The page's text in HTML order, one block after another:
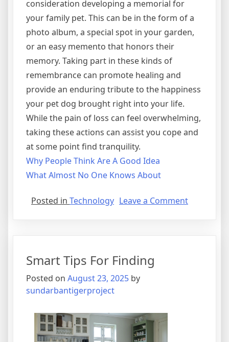
consideration developing a memorial for
your family pet. This can be in the form of a
photo album, a special spot in your garden,
or an easy memento that honors their
memory. Taking part in these kinds of
remembrance can promote healing and
provide an enduring tribute to the happiness
your pet dog brought right into your life.
While the pain of loss can feel overwhelming,
taking these actions can assist you cope and
at some point find tranquility.
Why People Think Are A Good Idea
What Almost No One Knows About
Posted in Technology Leave a Commenton
Smart Tips For Finding
Posted on August 23, 2025 by
sundarbantigerproject